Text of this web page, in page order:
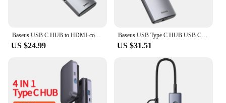
Baseus USB C HUB to HDMI-compatibe Adapter RJ45 Card Reader USB 3.0 PD 100W Type C Docking Station For Macbook Pro Surface iPad
US $24.99
Baseus USB Type C HUB USB C to HDMI-compatible RJ45 SD Reader PD 100W Charger USB 3.0 HUB Dock Station Splitter For MacBook Pro
US $31.51